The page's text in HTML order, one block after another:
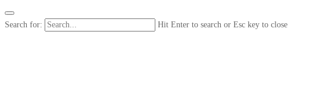
Search for: Hit Enter to search or Esc key to close